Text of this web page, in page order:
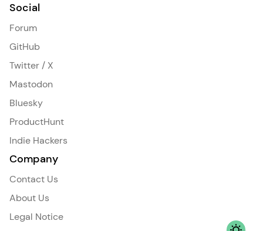
Social
Forum
GitHub
Twitter / X
Mastodon
Bluesky
ProductHunt
Indie Hackers
Company
Contact Us
About Us
Legal Notice